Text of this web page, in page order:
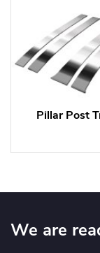
Pillar Post
We are